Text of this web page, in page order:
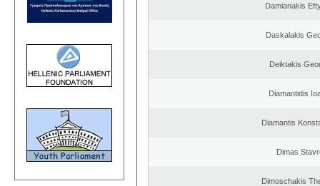
Damianakis
Daskalakis
Deiktakis
Diamantidis
Diamantis
Dimas
Dimoschakis